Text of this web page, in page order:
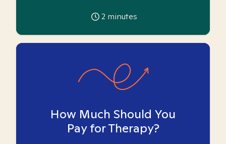
2 minutes
How Much Should You
Pay for Therapy?